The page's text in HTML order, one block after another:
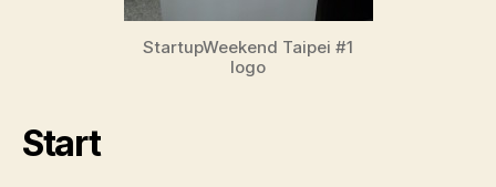
StartupWeekend Taipei #1
logo
Start